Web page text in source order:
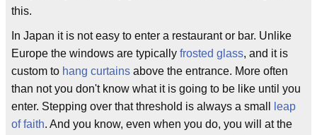
this.
In Japan it is not easy to enter a restaurant or bar. Unlike
Europe the windows are typically frosted glass, and it is
custom to hang curtains above the entrance. More often
than not you don't know what it is going to be like until you
enter. Stepping over that threshold is always a small
leap
of faith. And you know, even when you do, you will at the